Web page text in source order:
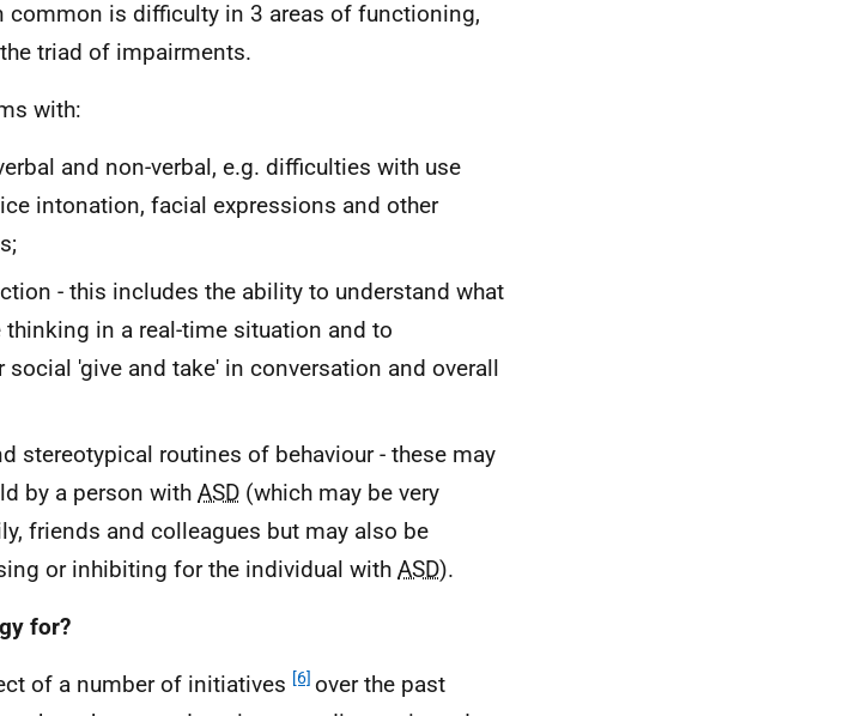
common is difficulty in 3 areas of functioning,
triad of impairments.
with:
and non-verbal, e.g. difficulties with use
intonation, facial expressions and other
- this includes the ability to understand what
in a real-time situation and to
social 'give and take' in conversation and overall
stereotypical routines of behaviour - these may
by a person with ASD (which may be very
friends and colleagues but may also be
or inhibiting for the individual with ASD).
for?
of a number of initiatives [6] over the past